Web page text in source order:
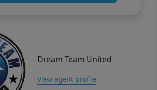
Dream Team United
View agent profile